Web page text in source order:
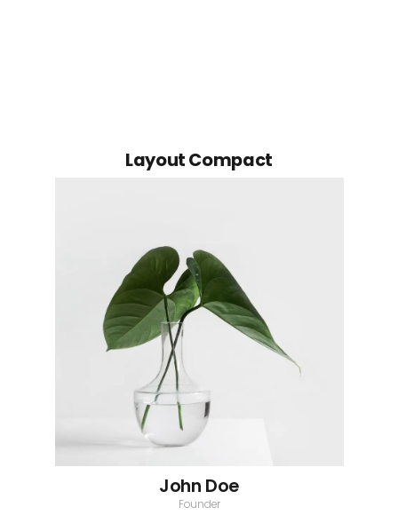
Layout Compact
John Doe
Founder